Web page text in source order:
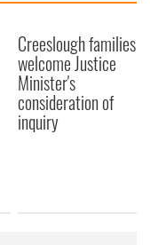
Creeslough families
welcome Justice
Minister's
consideration of
inquiry